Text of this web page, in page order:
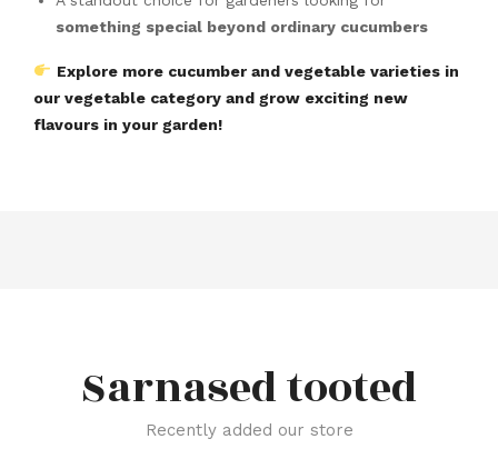
something special beyond ordinary cucumbers
Explore more cucumber and vegetable varieties in
our vegetable category and grow exciting new
flavours in your garden!
Sarnased tooted
Recently added our store